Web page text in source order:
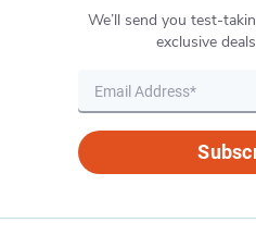
We’ll send you test-
exclusive